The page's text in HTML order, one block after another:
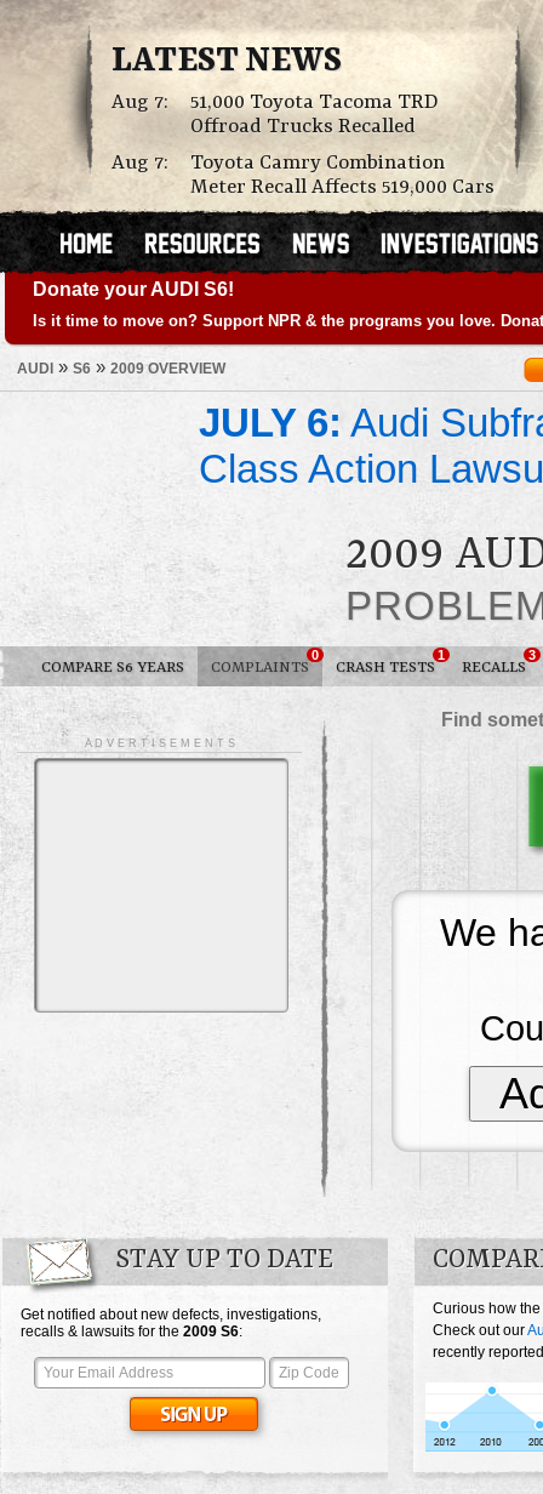
LATEST NEWS
Aug 7:
51,000 Toyota Tacoma TRD
Offroad Trucks Recalled
Aug 7:
Toyota Camry Combination
Meter Recall Affects 519,000 Cars
Donate your AUDI S6!
Is it time to move on? Support NPR & the programs you love.
AUDI » S6 » 2009 OVERVIEW
JULY 6: Audi
Class Action
2009
COMPARE S6 YEARS COMPLAINTS
0
CRASH TESTS
1
RECALLS
3
Find
We
A D V E R T I S E M E N T S
STAY UP TO DATE
Get notified about new defects, investigations,
recalls & lawsuits for the 2009 S6:
Curious how
Check out our
recently